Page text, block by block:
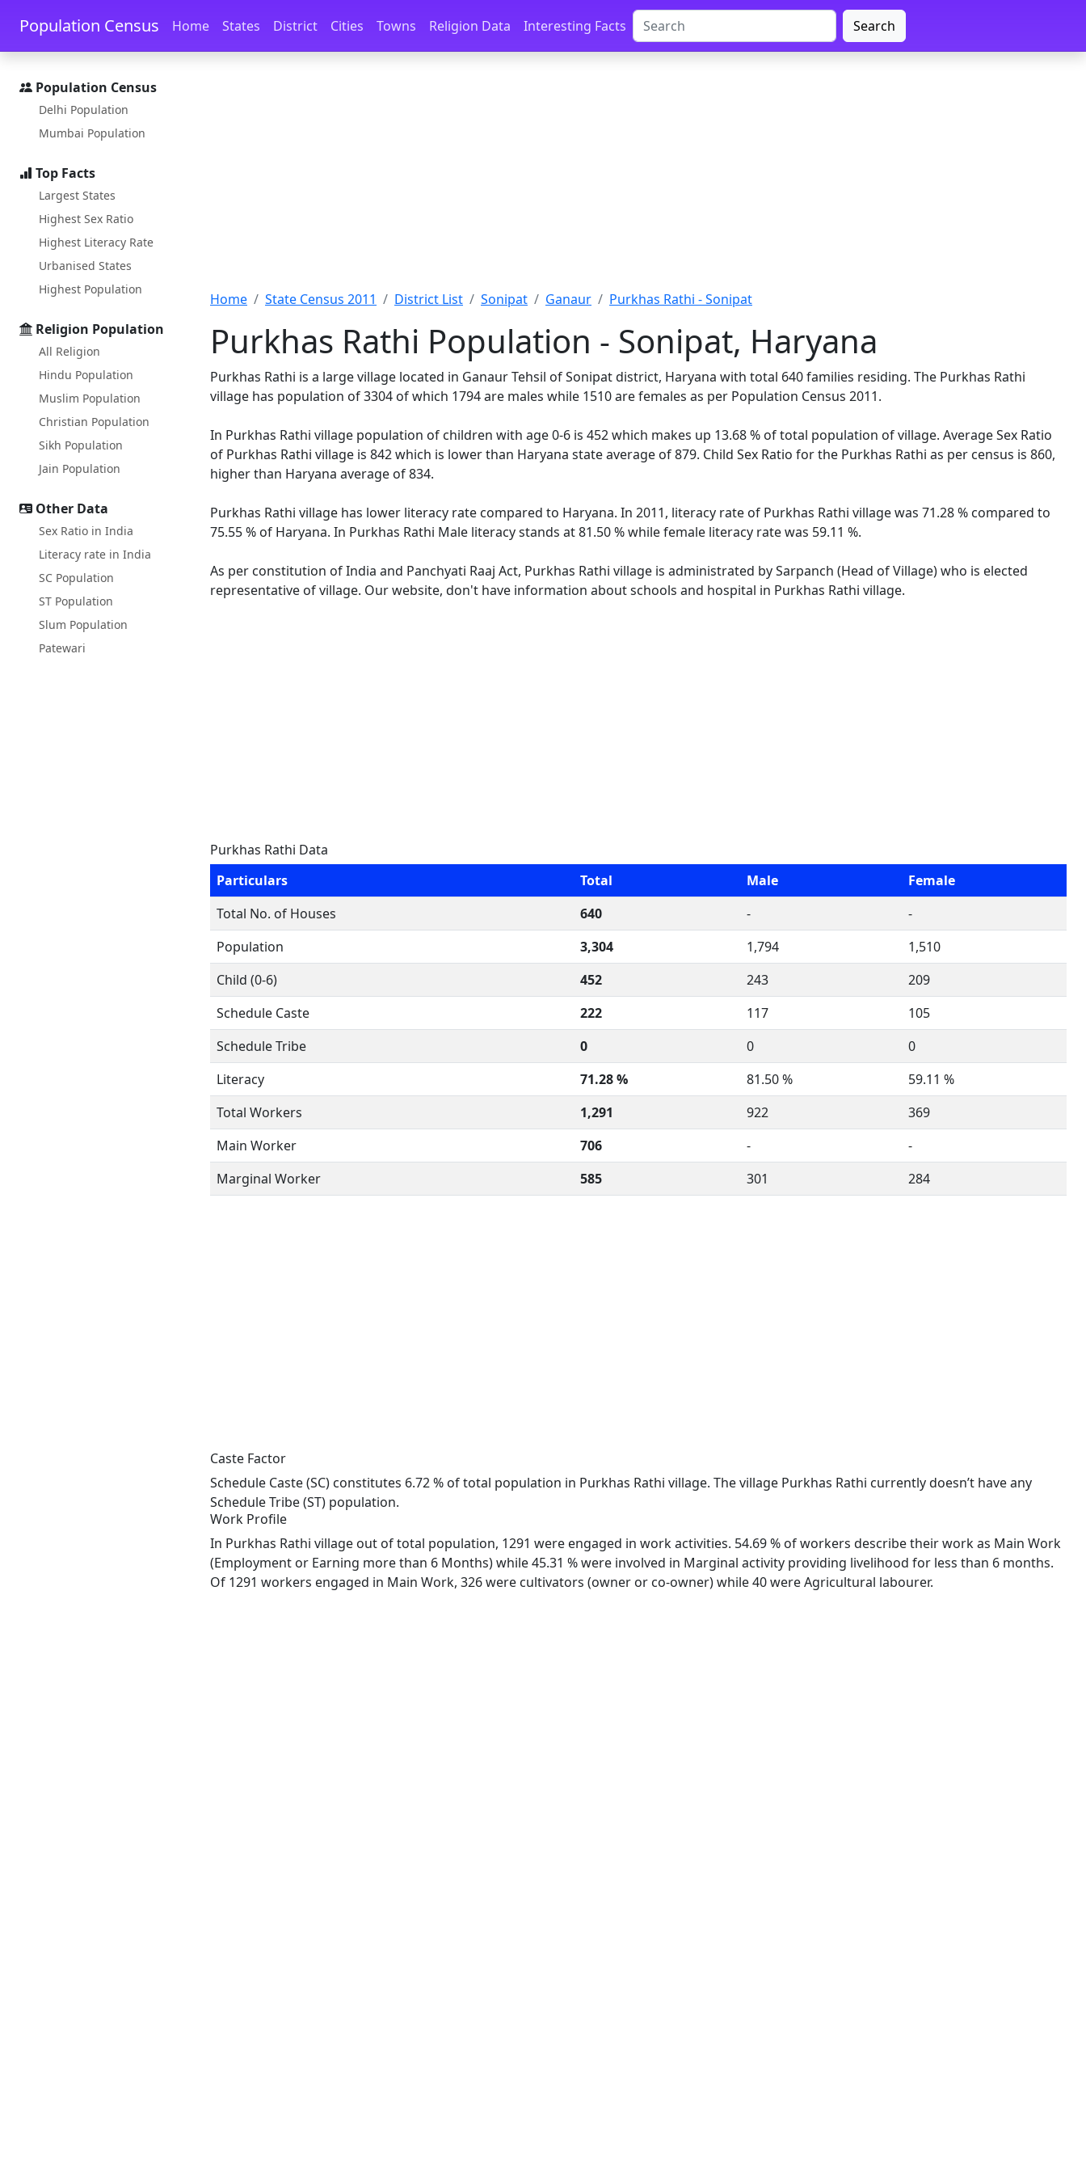
Skip to main content Skip to docs navigation
Population Census Home States District Cities Towns Religion Data Interesting Facts Search
Population Census
Delhi Population
Mumbai Population
Top Facts
Largest States
Highest Sex Ratio
Highest Literacy Rate
Urbanised States
Highest Population
Religion Population
All Religion
Hindu Population
Muslim Population
Christian Population
Sikh Population
Jain Population
Other Data
Sex Ratio in India
Literacy rate in India
SC Population
ST Population
Slum Population
Patewari
Home State Census 2011 District List Sonipat Ganaur Purkhas Rathi - Sonipat
Purkhas Rathi Population - Sonipat, Haryana
Purkhas Rathi is a large village located in Ganaur Tehsil of Sonipat district, Haryana with total 640 families residing. The Purkhas Rathi
village has population of 3304 of which 1794 are males while 1510 are females as per Population Census 2011.
In Purkhas Rathi village population of children with age 0-6 is 452 which makes up 13.68 % of total population of village. Average Sex Ratio
of Purkhas Rathi village is 842 which is lower than Haryana state average of 879. Child Sex Ratio for the Purkhas Rathi as per census is 860,
higher than Haryana average of 834.
Purkhas Rathi village has lower literacy rate compared to Haryana. In 2011, literacy rate of Purkhas Rathi village was 71.28 % compared to
75.55 % of Haryana. In Purkhas Rathi Male literacy stands at 81.50 % while female literacy rate was 59.11 %.
As per constitution of India and Panchyati Raaj Act, Purkhas Rathi village is administrated by Sarpanch (Head of Village) who is elected
representative of village. Our website, don't have information about schools and hospital in Purkhas Rathi village.
Purkhas Rathi Data
Particulars
Total Male
Female
Total No. of Houses
640 -
-
Population
3,304 1,794
1,510
Child (0-6)
452 243
209
Schedule Caste
222 117
105
Schedule Tribe
0 0
0
Literacy
71.28 % 81.50 %
59.11 %
Total Workers
1,291 922
369
Main Worker
706 -
-
Marginal Worker
585 301 284
Caste Factor
Schedule Caste (SC) constitutes 6.72 % of total population in Purkhas Rathi village. The village Purkhas Rathi currently doesn’t have any
Schedule Tribe (ST) population.
Work Profile
In Purkhas Rathi village out of total population, 1291 were engaged in work activities. 54.69 % of workers describe their work as Main Work
(Employment or Earning more than 6 Months) while 45.31 % were involved in Marginal activity providing livelihood for less than 6 months.
Of 1291 workers engaged in Main Work, 326 were cultivators (owner or co-owner) while 40 were Agricultural labourer.